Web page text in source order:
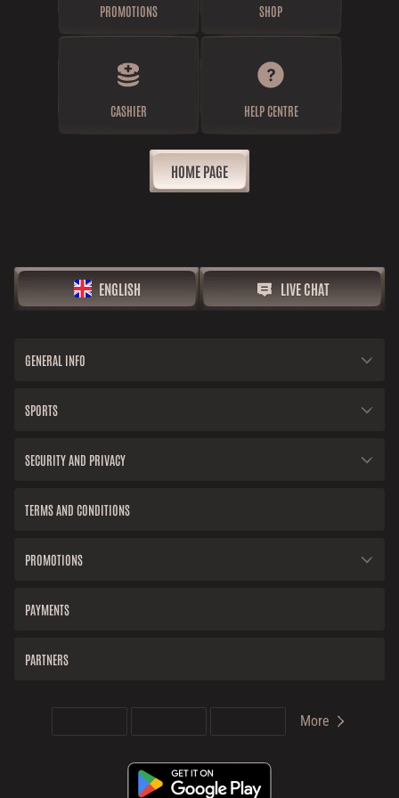
PROMOTIONS SHOP
CASHIER HELP CENTRE
HOME PAGE
ENGLISH LIVE CHAT
GENERAL INFO
SPORTS
SECURITY AND PRIVACY
TERMS AND CONDITIONS
PROMOTIONS
PAYMENTS
PARTNERS
More